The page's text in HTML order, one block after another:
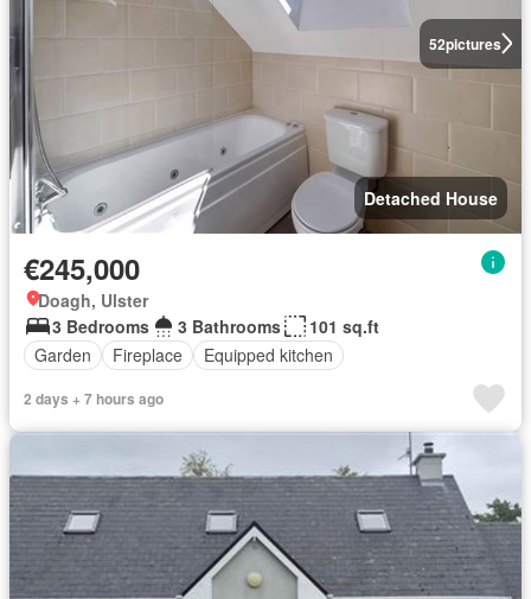
52pictures
Detached House
€245,000
Doagh, Ulster
3 Bedrooms
3 Bathrooms
101 sq.ft
Garden
Fireplace Equipped kitchen
2 days + 7 hours ago